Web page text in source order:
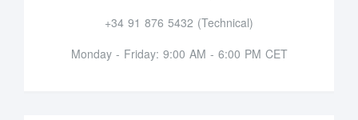
+34 91 876 5432 (Technical)
Monday - Friday: 9:00 AM - 6:00 PM CET